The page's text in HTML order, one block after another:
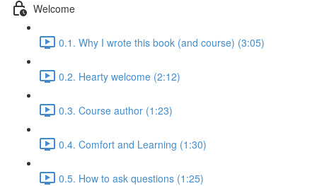
Welcome
0.1. Why I wrote this book (and course) (3:05)
0.2. Hearty welcome (2:12)
0.3. Course author (1:23)
0.4. Comfort and Learning (1:30)
0.5. How to ask questions (1:25)